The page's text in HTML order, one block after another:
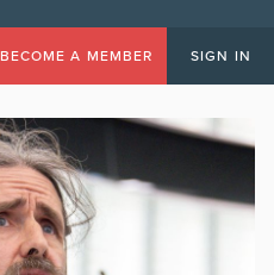
BECOME A MEMBER SIGN IN